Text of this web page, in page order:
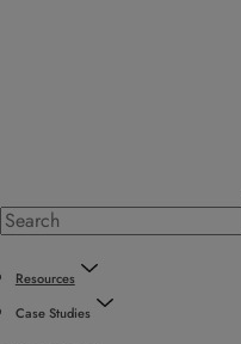
Resources
Case Studies